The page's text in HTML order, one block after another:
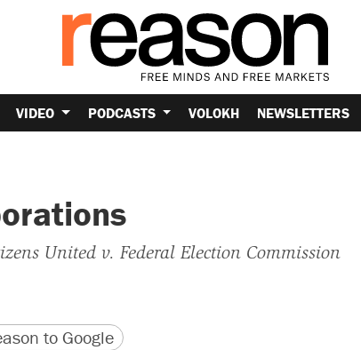
VIDEO PODCASTS VOLOKH NEWSLETTERS
United v. Federal Election Commission
to Google